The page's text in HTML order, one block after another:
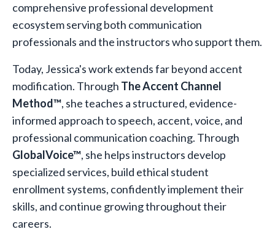
comprehensive professional development
ecosystem serving both communication
professionals and the instructors who support them.
Today, Jessica's work extends far beyond accent
modification. Through The Accent Channel
Method™, she teaches a structured, evidence-
informed approach to speech, accent, voice, and
professional communication coaching. Through
GlobalVoice™, she helps instructors develop
specialized services, build ethical student
enrollment systems, confidently implement their
skills, and continue growing throughout their
careers.